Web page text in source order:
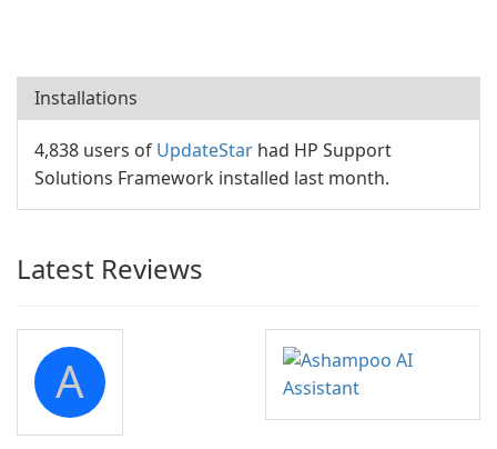
Installations
4,838 users of UpdateStar had HP Support
Solutions Framework installed last month.
Latest Reviews
A